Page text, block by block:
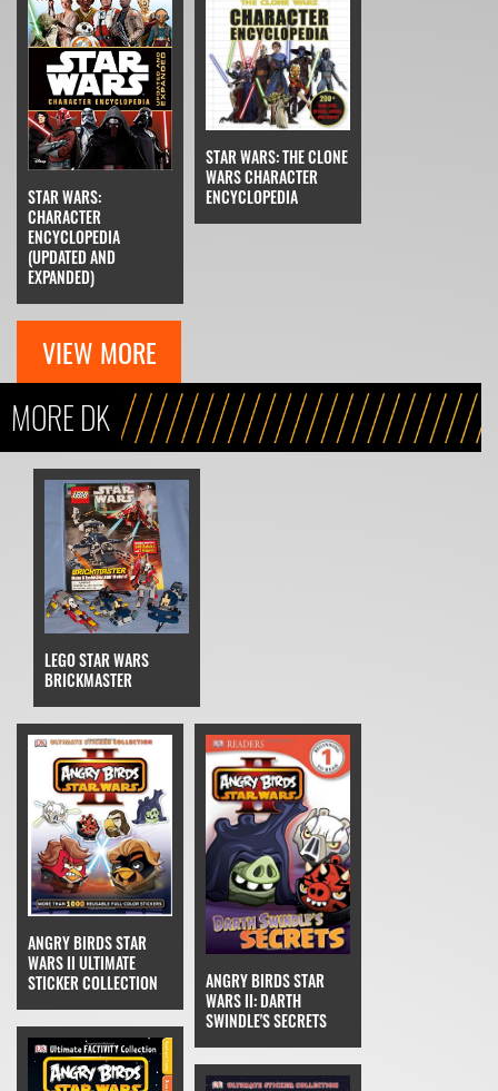
STAR WARS:
CHARACTER
ENCYCLOPEDIA
(UPDATED AND
EXPANDED)
STAR WARS: THE CLONE
WARS CHARACTER
ENCYCLOPEDIA
VIEW MORE
MORE DK
LEGO STAR WARS
BRICKMASTER
ANGRY BIRDS STAR
WARS II ULTIMATE
STICKER COLLECTION
ANGRY BIRDS STAR
WARS II: DARTH
SWINDLE'S SECRETS